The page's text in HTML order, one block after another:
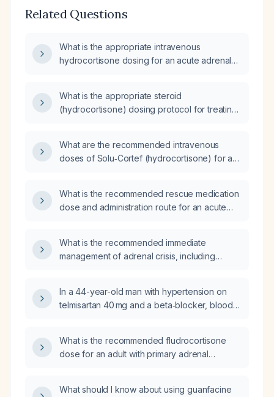
Related Questions
What is the appropriate intravenous
hydrocortisone dosing for an acute adrenal
What is the appropriate steroid
(hydrocortisone) dosing protocol for treating
unavailable?
What are the recommended intravenous
doses of Solu‑Cortef (hydrocortisone) for a
What is the recommended rescue medication
dose and administration route for an acute
What is the recommended immediate
management of adrenal crisis, including
In a 44-year-old man with hypertension on
telmisartan 40 mg and a beta‑blocker, blood
and diet plan can optimize blood pressure
control without adding further medications?
What is the recommended fludrocortisone
dose for an adult with primary adrenal
What should I know about using guanfacine